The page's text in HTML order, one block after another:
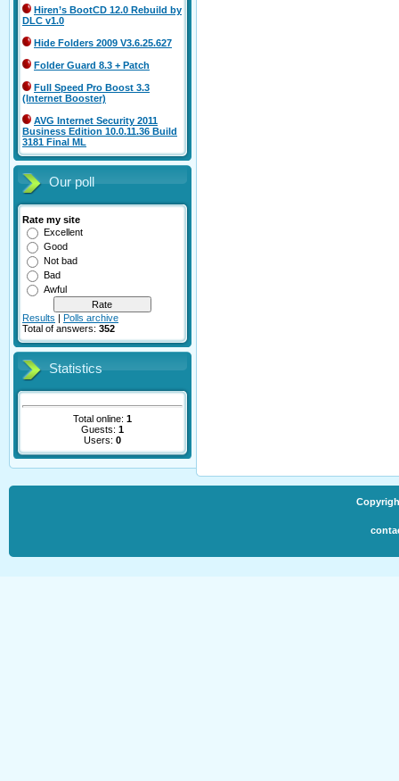
Hiren’s BootCD 12.0 Rebuild by
DLC v1.0
Hide Folders 2009 V3.6.25.627
Folder Guard 8.3 + Patch
Full Speed Pro Boost 3.3
(Internet Booster)
AVG Internet Security 2011
Business Edition 10.0.11.36 Build
3181 Final ML
Our poll
Rate my site
Excellent
Good
Not bad
Bad
Awful
Results | Polls archive
Total of answers: 352
Statistics
Total online: 1
Guests: 1
Users: 0